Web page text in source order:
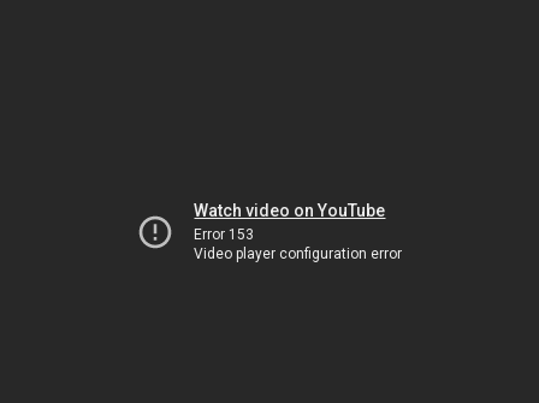
Watch video on YouTube
Error 153
Video player configuration error